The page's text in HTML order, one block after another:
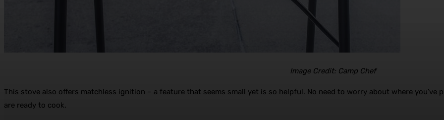
Image Credit: Camp Chef
This stove also offers matchless ignition – a feature that seems small yet is so helpful. No need to worry about where
are ready to cook.